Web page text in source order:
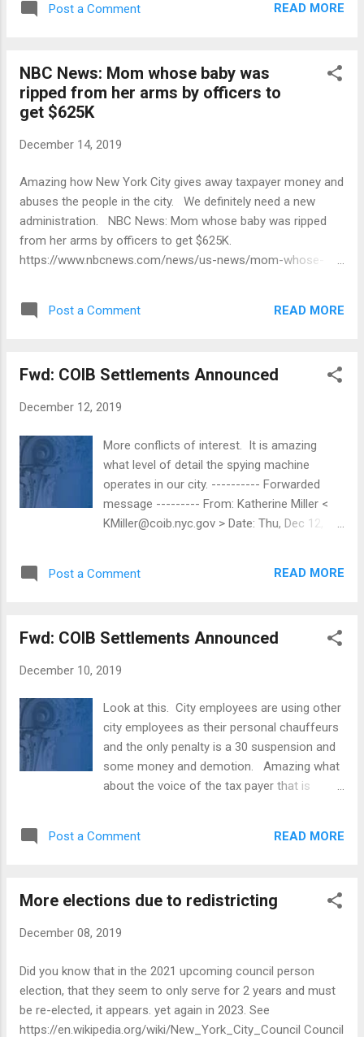
overtime counts don't include payments to
annual salary by racking up overtime,
according to a report. Workers in the
overtime than in base pay so far in 2017,
Through NY. Top earners so far this year
include: A correction officer who's made
$373,900 so far this year; his annual salary is
$82,000. An NYPD officer who's made
made $344,771 so far; his rate of pay is
Post a Comment READ MORE
NBC News: Mom whose baby was
ripped from her arms by officers to
get $625K
December 14, 2019
Amazing how New York City gives away taxpayer money and
abuses the people in the city. We definitely need a new
administration. NBC News: Mom whose baby was ripped
from her arms by officers to get $625K.
https://www.nbcnews.com/news/us-news/mom-whose-
Post a Comment READ MORE
Fwd: COIB Settlements Announced
December 12, 2019
More conflicts of interest. It is amazing
what level of detail the spying machine
operates in our city. ---------- Forwarded
message --------- From: Katherine Miller <
KMiller@coib.nyc.gov > Date: Thu, Dec 12,
KMiller@coib.nyc.gov > FOR IMMEDIATE
(212) 437-0741 The New York City Conflicts
three settlements. Use of City Time & Use
Technology Evaluation Coordinator at the
New York City Department of Education
("DOE") also owns and operates an interior
design business. Over the course of five
years, the Coordinator used her DOE
8,000 files for her interior design business
Post a Comment READ MORE
Fwd: COIB Settlements Announced
December 10, 2019
Look at this. City employees are using other
city employees as their personal chauffeurs
and the only penalty is a 30 suspension and
some money and demotion. Amazing what
about the voice of the tax payer that is
each year while inflation is near zero and city
- Forwarded message --------- From:
Date: Tue, Dec 10, 2019 at 11:57 AM Subject:
Miller < KMiller@coib.nyc.gov > FOR
IMMEDIATE RELEASE: December 10, 2019
CONTACT : Katherine Miller at
Post a Comment READ MORE
More elections due to redistricting
December 08, 2019
Did you know that in the 2021 upcoming council person
election, that they seem to only serve for 2 years and must
be re-elected, it appears. yet again in 2023. See
https://en.wikipedia.org/wiki/New_York_City_Council Council